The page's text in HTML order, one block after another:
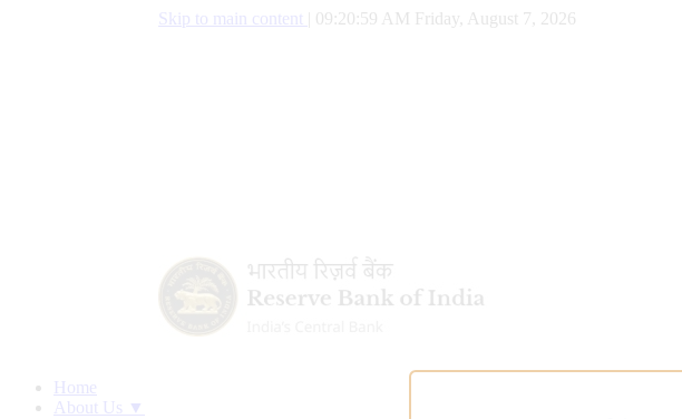
Skip to main content 09:21:00 AM Friday, August 7, 2026
Home
About Us ▼